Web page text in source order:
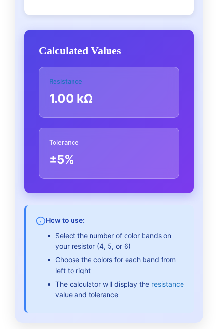
Calculated Values
Resistance
1.00 kΩ
Tolerance
±5%
How to use:
Select the number of color bands on
your resistor (4, 5, or 6)
Choose the colors for each band from
left to right
The calculator will display the resistance
value and tolerance